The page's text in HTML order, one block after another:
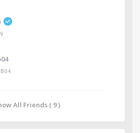
All Friends ( 9 )